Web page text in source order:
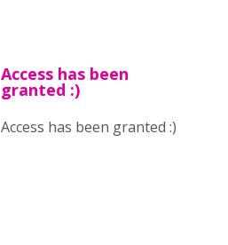
Access has been
granted :)
Access has been granted :)